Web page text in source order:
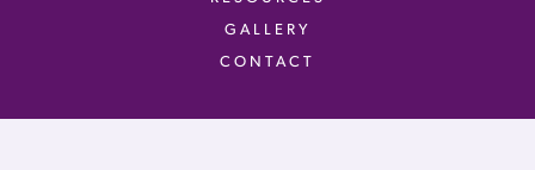
GALLERY
CONTACT